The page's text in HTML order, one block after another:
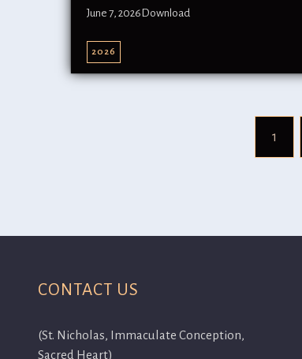
June 7, 2026Download
2026
1
CONTACT US
(St. Nicholas, Immaculate Conception,
Sacred Heart)